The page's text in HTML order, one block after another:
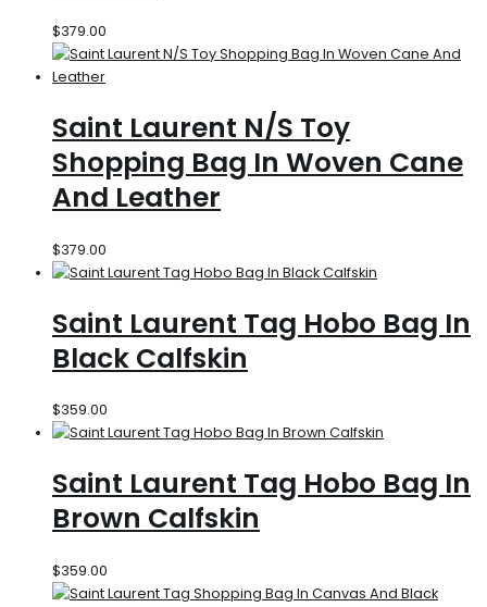
$379.00
Saint Laurent N/S Toy
Shopping Bag In Woven Cane
And Leather
$379.00
Saint Laurent Tag Hobo Bag In
Black Calfskin
$359.00
Saint Laurent Tag Hobo Bag In
Brown Calfskin
$359.00